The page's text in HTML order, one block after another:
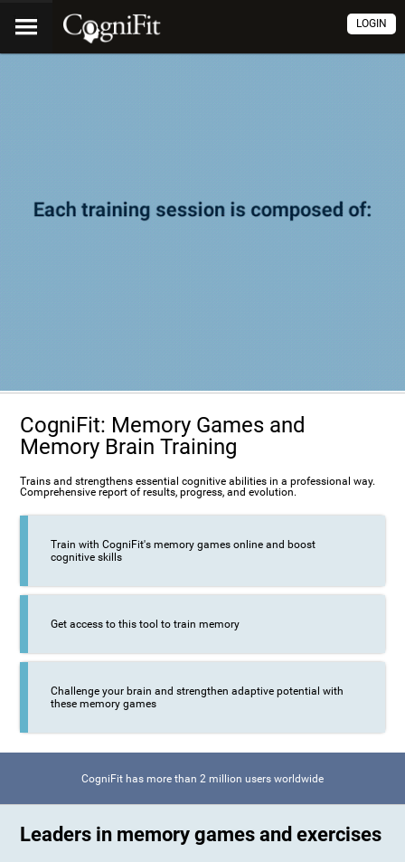
LOGIN
CogniFit: Memory Games and
Memory Brain Training
Trains and strengthens essential cognitive abilities in a professional way.
Comprehensive report of results, progress, and evolution.
Train with CogniFit's memory games online and boost
cognitive skills
Get access to this tool to train memory
Challenge your brain and strengthen adaptive potential with
these memory games
CogniFit has more than 2 million users worldwide
Leaders in memory games and exercises